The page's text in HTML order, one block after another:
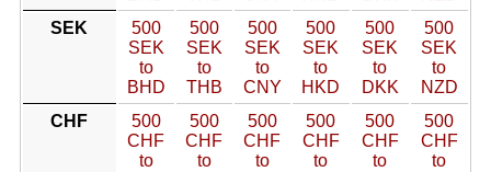
SEK
500
SEK
to
BHD
500
SEK
to
THB
500
SEK
to
CNY
500
SEK
to
HKD
500
SEK
to
DKK
500
SEK
to
NZD
CHF
500
CHF
to
500
CHF
to
500
CHF
to
500
CHF
to
500
CHF
to
500
CHF
to